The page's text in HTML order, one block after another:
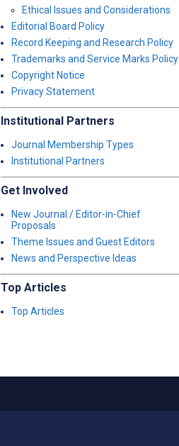
Ethical Issues and Considerations
Editorial Board Policy
Record Keeping and Research Policy
Trademarks and Service Marks Policy
Copyright Notice
Privacy Statement
Institutional Partners
Journal Membership Types
Institutional Partners
Get Involved
New Journal / Editor-in-Chief
Proposals
Theme Issues and Guest Editors
News and Perspective Ideas
Top Articles
Top Articles